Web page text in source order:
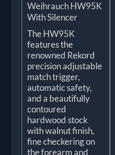
Weihrauch HW95K
With Silencer
The HW95K
features the
renowned Rekord
precision adjustable
match trigger,
automatic safety,
and a beautifully
contoured
hardwood stock
with walnut finish,
fine checkering on
the forearm and